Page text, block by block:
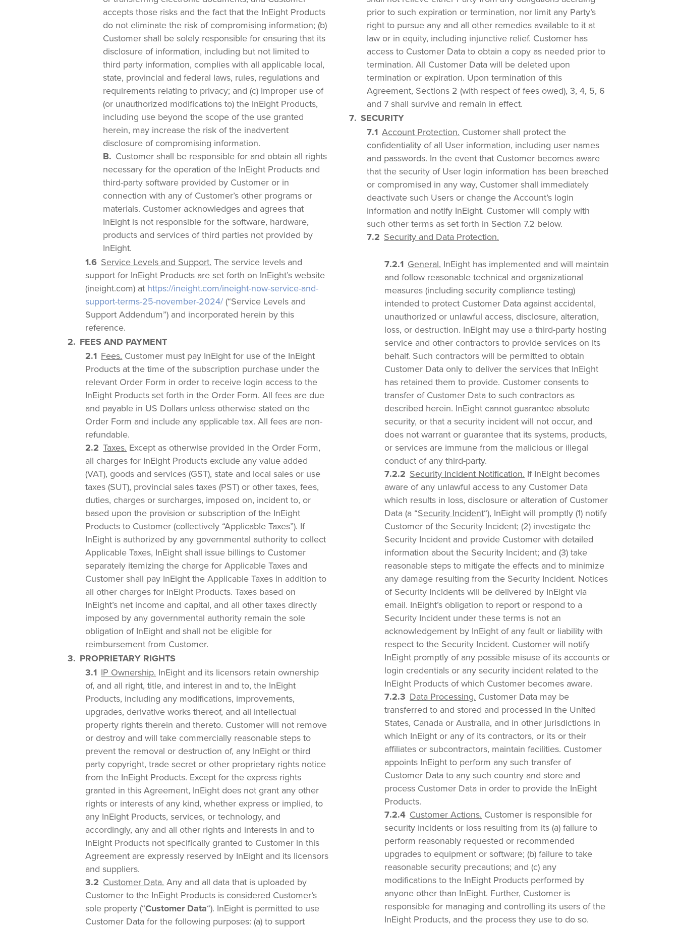
accepts those risks and the fact that the InEight Products
do not eliminate the risk of compromising information; (b)
Customer shall be solely responsible for ensuring that its
disclosure of information, including but not limited to
third party information, complies with all applicable local,
state, provincial and federal laws, rules, regulations and
requirements relating to privacy; and (c) improper use of
(or unauthorized modifications to) the InEight Products,
including use beyond the scope of the use granted
herein, may increase the risk of the inadvertent
disclosure of compromising information.
Customer shall be responsible for and obtain all rights
necessary for the operation of the InEight Products and
third-party software provided by Customer or in
connection with any of Customer’s other programs or
materials. Customer acknowledges and agrees that
InEight is not responsible for the software, hardware,
products and services of third parties not provided by
InEight.
Service Levels and Support. The service levels and
support for InEight Products are set forth on InEight’s website
(ineight.com) at https://ineight.com/ineight-now-service-and-
support-terms-25-november-2024/(“Service Levels and
Support Addendum”) and incorporated herein by this
reference.
FEES AND PAYMENT
Fees. Customer must pay InEight for use of the InEight
Products at the time of the subscription purchase under the
relevant Order Form in order to receive login access to the
InEight Products set forth in the Order Form. All fees are due
and payable in US Dollars unless otherwise stated on the
Order Form and include any applicable tax. All fees are non-
refundable.
Taxes. Except as otherwise provided in the Order Form,
all charges for InEight Products exclude any value added
(VAT), goods and services (GST), state and local sales or use
taxes (SUT), provincial sales taxes (PST) or other taxes, fees,
duties, charges or surcharges, imposed on, incident to, or
based upon the provision or subscription of the InEight
Products to Customer (collectively “Applicable Taxes”). If
InEight is authorized by any governmental authority to collect
Applicable Taxes, InEight shall issue billings to Customer
separately itemizing the charge for Applicable Taxes and
Customer shall pay InEight the Applicable Taxes in addition to
all other charges for InEight Products. Taxes based on
InEight’s net income and capital, and all other taxes directly
imposed by any governmental authority remain the sole
obligation of InEight and shall not be eligible for
reimbursement from Customer.
PROPRIETARY RIGHTS
IP Ownership. InEight and its licensors retain ownership
of, and all right, title, and interest in and to, the InEight
Products, including any modifications, improvements,
upgrades, derivative works thereof, and all intellectual
property rights therein and thereto. Customer will not remove
or destroy and will take commercially reasonable steps to
prevent the removal or destruction of, any InEight or third
party copyright, trade secret or other proprietary rights notice
from the InEight Products. Except for the express rights
granted in this Agreement, InEight does not grant any other
rights or interests of any kind, whether express or implied, to
any InEight Products, services, or technology, and
accordingly, any and all other rights and interests in and to
InEight Products not specifically granted to Customer in this
Agreement are expressly reserved by InEight and its licensors
and suppliers.
Customer Data. Any and all data that is uploaded by
Customer to the InEight Products is considered Customer’s
sole property (“Customer Data“). InEight is permitted to use
Customer Data for the following purposes: (a) to support
prior to such expiration or termination, nor limit any Party’s
right to pursue any and all other remedies available to it at
law or in equity, including injunctive relief. Customer has
access to Customer Data to obtain a copy as needed prior to
termination. All Customer Data will be deleted upon
termination or expiration. Upon termination of this
Agreement, Sections 2 (with respect of fees owed), 3, 4, 5, 6
and 7 shall survive and remain in effect.
SECURITY
Account Protection. Customer shall protect the
confidentiality of all User information, including user names
and passwords. In the event that Customer becomes aware
that the security of User login information has been breached
or compromised in any way, Customer shall immediately
deactivate such Users or change the Account’s login
information and notify InEight. Customer will comply with
such other terms as set forth in Section 7.2 below.
Security and Data Protection.
General. InEight has implemented and will maintain
and follow reasonable technical and organizational
measures (including security compliance testing)
intended to protect Customer Data against accidental,
unauthorized or unlawful access, disclosure, alteration,
loss, or destruction. InEight may use a third-party hosting
service and other contractors to provide services on its
behalf. Such contractors will be permitted to obtain
Customer Data only to deliver the services that InEight
has retained them to provide. Customer consents to
transfer of Customer Data to such contractors as
described herein. InEight cannot guarantee absolute
security, or that a security incident will not occur, and
does not warrant or guarantee that its systems, products,
or services are immune from the malicious or illegal
conduct of any third-party.
Security Incident Notification. If InEight becomes
aware of any unlawful access to any Customer Data
which results in loss, disclosure or alteration of Customer
Data (a “Security Incident“), InEight will promptly (1) notify
Customer of the Security Incident; (2) investigate the
Security Incident and provide Customer with detailed
information about the Security Incident; and (3) take
reasonable steps to mitigate the effects and to minimize
any damage resulting from the Security Incident. Notices
of Security Incidents will be delivered by InEight via
email. InEight’s obligation to report or respond to a
Security Incident under these terms is not an
acknowledgement by InEight of any fault or liability with
respect to the Security Incident. Customer will notify
InEight promptly of any possible misuse of its accounts or
login credentials or any security incident related to the
InEight Products of which Customer becomes aware.
Data Processing. Customer Data may be
transferred to and stored and processed in the United
States, Canada or Australia, and in other jurisdictions in
which InEight or any of its contractors, or its or their
affiliates or subcontractors, maintain facilities. Customer
appoints InEight to perform any such transfer of
Customer Data to any such country and store and
process Customer Data in order to provide the InEight
Products.
Customer Actions. Customer is responsible for
security incidents or loss resulting from its (a) failure to
perform reasonably requested or recommended
upgrades to equipment or software; (b) failure to take
reasonable security precautions; and (c) any
modifications to the InEight Products performed by
anyone other than InEight. Further, Customer is
responsible for managing and controlling its users of the
InEight Products, and the process they use to do so.